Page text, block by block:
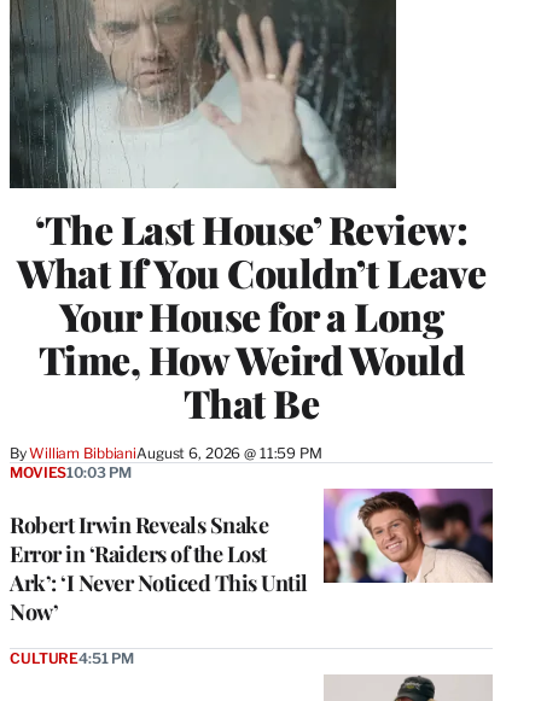
‘The Last House’ Review:
What If You Couldn’t Leave
Your House for a Long
Time, How Weird Would
That Be
ByWilliam BibbianiAugust 6, 2026 @ 11:59 PM
Robert Irwin Reveals Snake
Error in ‘Raiders of the Lost
Ark’: ‘I Never Noticed This Until
Now’
MOVIES10:03 PM
CULTURE4:51 PM